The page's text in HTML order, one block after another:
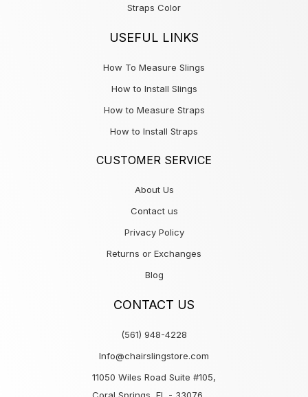
Straps Color
USEFUL LINKS
How To Measure Slings
How to Install Slings
How to Measure Straps
How to Install Straps
CUSTOMER SERVICE
About Us
Contact us
Privacy Policy
Returns or Exchanges
Blog
CONTACT US
(561) 948-4228
Info@chairslingstore.com
11050 Wiles Road Suite #105,